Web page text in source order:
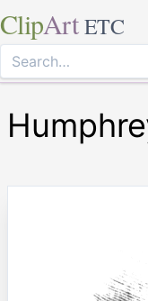
ClipArt ETC